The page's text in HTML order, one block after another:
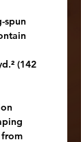
spun
(142